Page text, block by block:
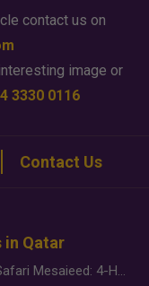
contact us on
image or
3330 0116
Contact Us
in Qatar
Desert Safari Mesaieed: 4-Hour Dunes & Inland Sea Adventure